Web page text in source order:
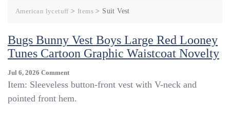
American lycetuff> Items > Suit Vest
Bugs Bunny Vest Boys Large Red Looney
Tunes Cartoon Graphic Waistcoat Novelty
Jul 6, 2026 CommentOn
Bugs
Vest
Item: Sleeveless button-front vest with V-neck and
pointed front hem.